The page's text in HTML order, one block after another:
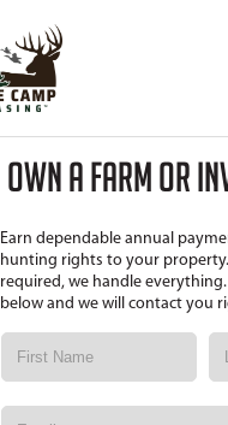
OWN A FARM OR
Earn dependable annual
hunting rights to your
required, we handle
below and we will contact you